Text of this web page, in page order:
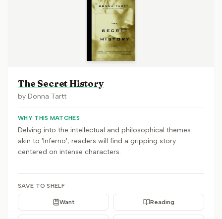
The Secret History
by Donna Tartt
WHY THIS MATCHES
Delving into the intellectual and philosophical themes
akin to 'Inferno', readers will find a gripping story
centered on intense characters.
SAVE TO SHELF
Want Reading